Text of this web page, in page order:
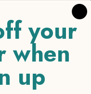
4 of 5 starsyour
when
up